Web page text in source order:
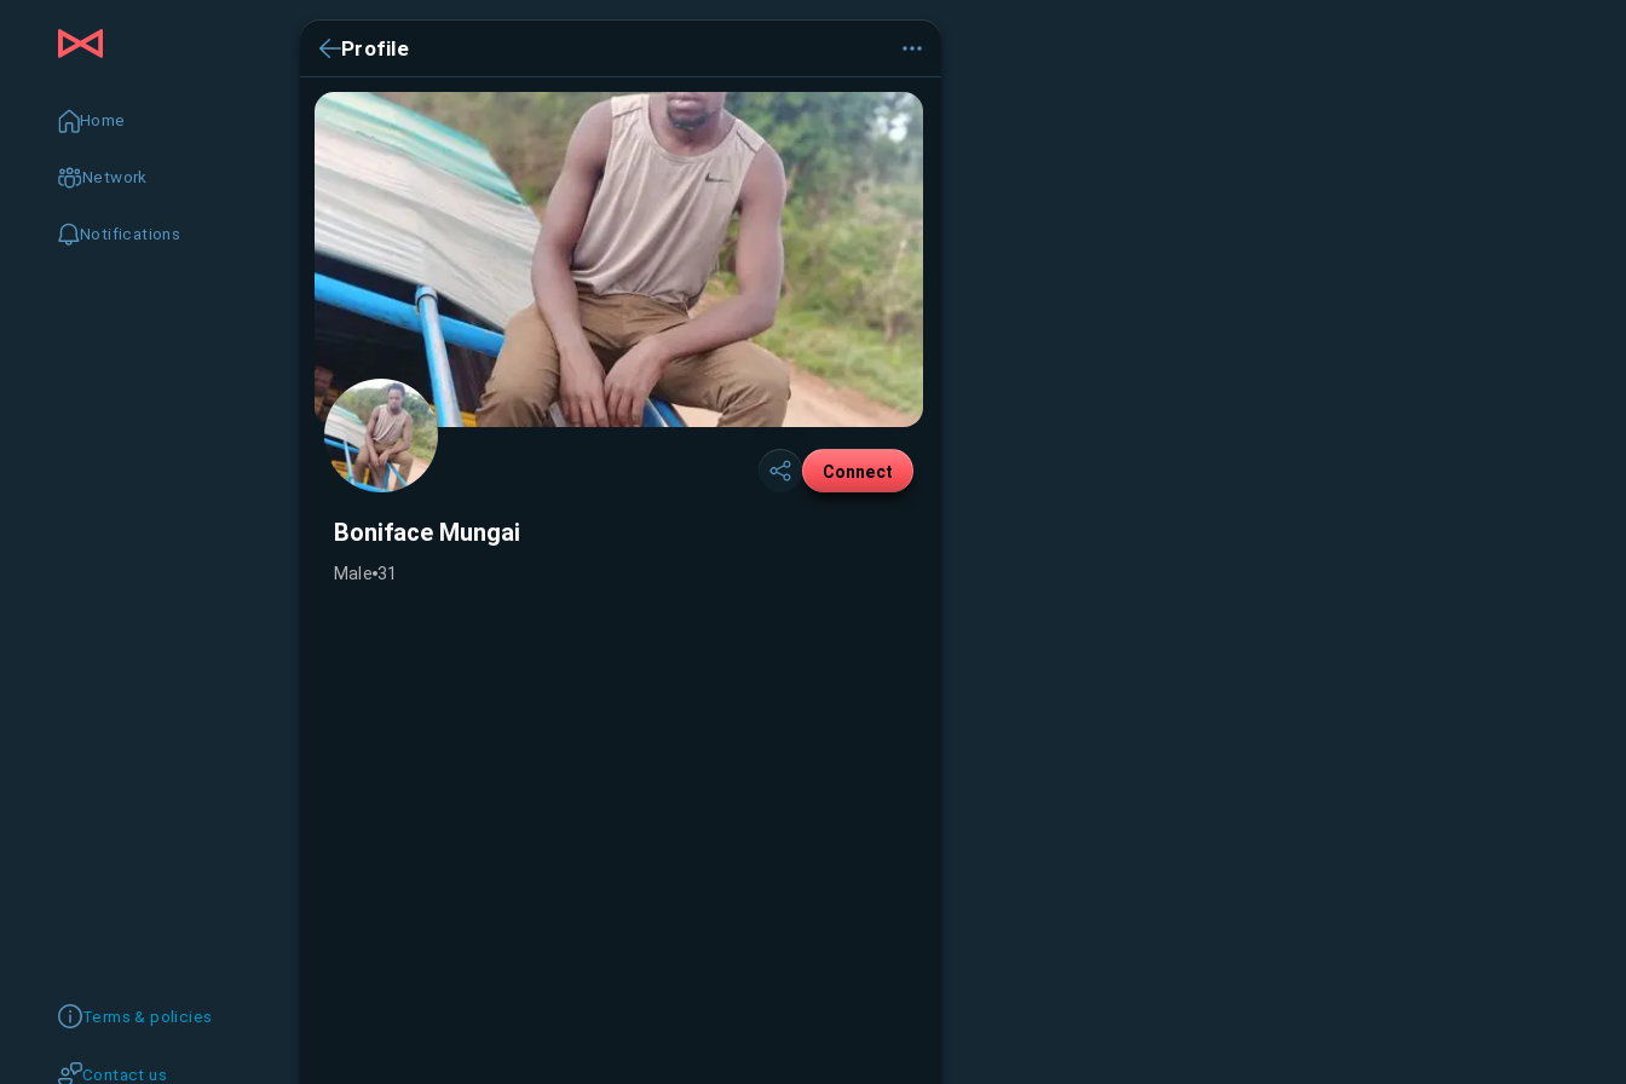
Home
Network
Notifications
Terms & policies
Contact us
Profile
Connect
Boniface Mungai
Male 31